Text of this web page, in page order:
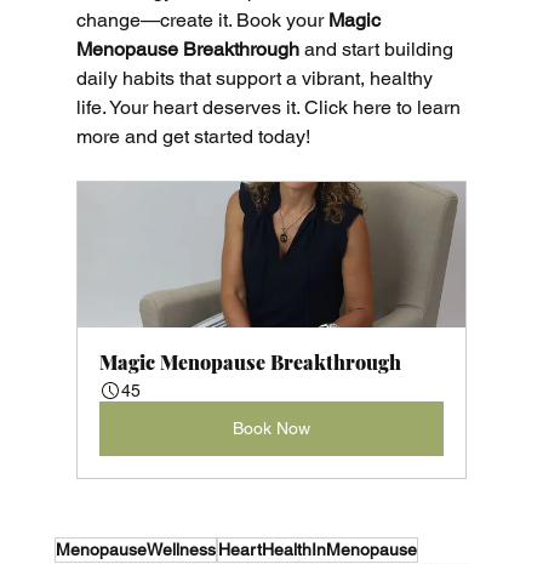
change—create it. Book your Magic
Menopause Breakthrough and start building
daily habits that support a vibrant, healthy
life. Your heart deserves it. Click here to learn
more and get started today!
Magic Menopause Breakthrough
45
Book Now
MenopauseWellness HeartHealthInMenopause